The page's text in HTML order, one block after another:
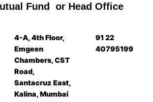
Fund or Head Office
4-A, 4th Floor,
Emgeen
Chambers, CST
Road,
Santacruz East,
Kalina, Mumbai
91 22
40795199